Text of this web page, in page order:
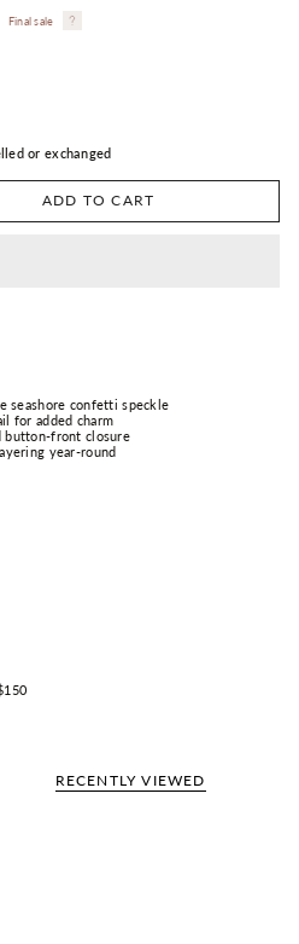
Final sale
or exchanged
ADD TO CART
seashore confetti speckle
for added charm
button-front closure
year-round
RECENTLY VIEWED